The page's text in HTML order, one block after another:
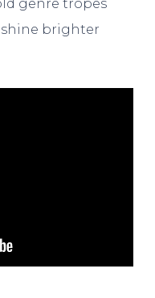
genre tropes
brighter